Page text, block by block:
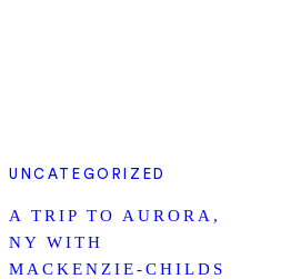
UNCATEGORIZED
A TRIP TO AURORA,
NY WITH
MACKENZIE-CHILDS